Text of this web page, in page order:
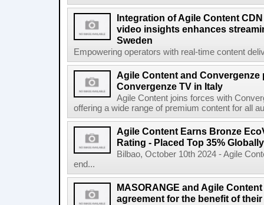
Integration of Agile Content
video insights enhances
Sweden
Empowering operators with real-time content
Agile Content and Convergenze
Convergenze TV in Italy
Agile Content joins forces with
offering a wide range of premium content for all
Agile Content Earns Bronze
Rating - Placed Top 35% Globally
Bilbao, October 10th 2024 - Agile
end...
MASORANGE and Agile
agreement for the benefit of